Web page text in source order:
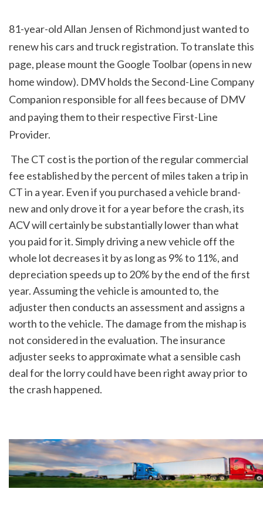
81-year-old Allan Jensen of Richmond just wanted to
renew his cars and truck registration. To translate this
page, please mount the Google Toolbar (opens in new
home window). DMV holds the Second-Line Company
Companion responsible for all fees because of DMV
and paying them to their respective First-Line
Provider.
fee established by the percent of miles taken a trip in
CT in a year. Even if you purchased a vehicle brand-
new and only drove it for a year before the crash, its
ACV will certainly be substantially lower than what
you paid for it. Simply driving a new vehicle off the
whole lot decreases it by as long as 9% to 11%, and
depreciation speeds up to 20% by the end of the first
year. Assuming the vehicle is amounted to, the
adjuster then conducts an assessment and assigns a
worth to the vehicle. The damage from the mishap is
not considered in the evaluation. The insurance
adjuster seeks to approximate what a sensible cash
deal for the lorry could have been right away prior to
the crash happened.